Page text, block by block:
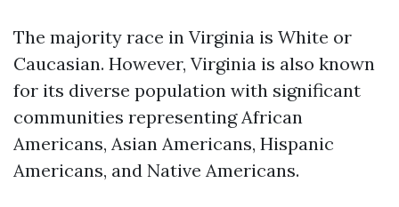
The majority race in Virginia is White or
Caucasian. However, Virginia is also known
for its diverse population with significant
communities representing African
Americans, Asian Americans, Hispanic
Americans, and Native Americans.